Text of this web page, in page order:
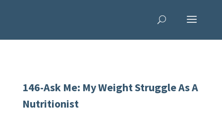
146-Ask Me: My Weight Struggle As A
Nutritionist